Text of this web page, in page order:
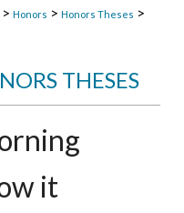
> Honors > Honors Theses >
THESES
it